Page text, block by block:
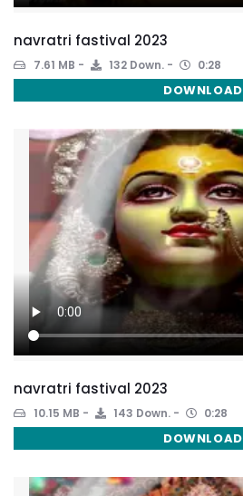
navratri fastival 2023
7.61 MB 132 Down. 0:28
DOWNLOAD
navratri fastival 2023
10.15 MB 143 Down. 0:28
DOWNLOAD